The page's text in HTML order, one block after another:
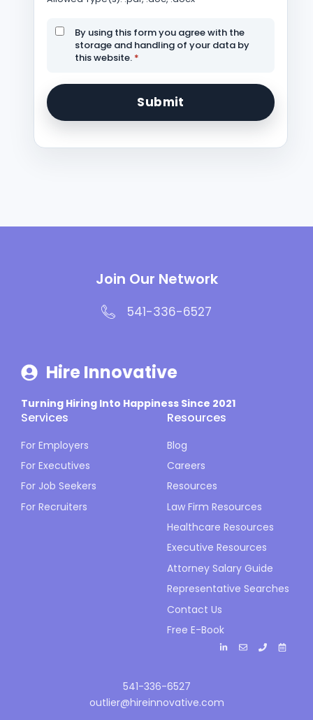
By using this form you agree with the
storage and handling of your data by
this website. *
Join Our Network
541-336-6527
Hire Innovative
Turning Hiring Into Happiness Since 2021
Services
For Employers
For Executives
For Job Seekers
For Recruiters
Resources
Blog
Careers
Resources
Law Firm Resources
Healthcare Resources
Executive Resources
Attorney Salary Guide
Representative Searches
Contact Us
Free E-Book
541-336-6527
outlier@hireinnovative.com